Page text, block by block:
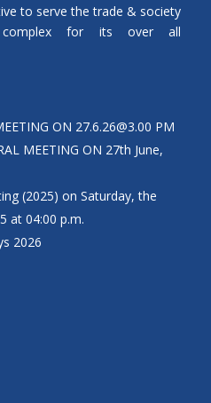
to serve the trade & society
complex for its over all
ON 27.6.26@3.00 PM
MEETING ON 27th June,
(2025) on Saturday, the
at 04:00 p.m.
2026